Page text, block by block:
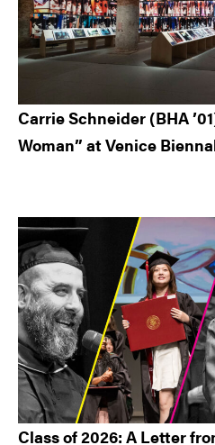
Carrie Schneider (BHA
Woman” at Venice
Class of 2026: A Letter